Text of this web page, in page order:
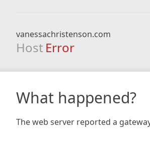
vanessachristenson.com
Host Error
What happened?
The web server reported a